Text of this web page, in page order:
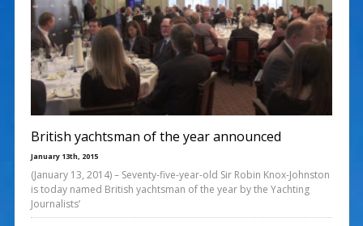
British yachtsman of the year announced
January 13th, 2015
(January 13, 2014) – Seventy-five-year-old Sir Robin Knox-Johnston
is today named British yachtsman of the year by the Yachting
Journalists’